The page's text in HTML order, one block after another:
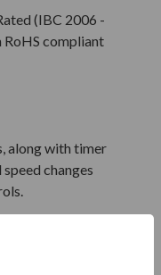
(IBC 2006 -
compliant
along with timer
changes